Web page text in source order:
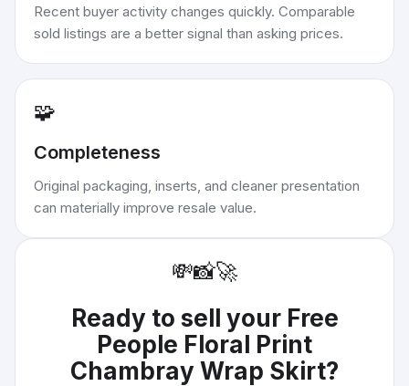
Recent buyer activity changes quickly. Comparable
sold listings are a better signal than asking prices.
🧩
Completeness
Original packaging, inserts, and cleaner presentation
can materially improve resale value.
💸📸🚀
Ready to sell your Free
People Floral Print
Chambray Wrap Skirt?